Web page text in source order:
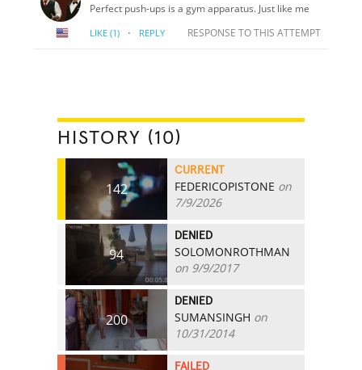
Perfect push-ups is a gym apparatus. Just like me
LIKE (1) · REPLY RESPONSE TO THIS ATTEMPT
HISTORY (10)
142
CURRENT
FEDERICOPISTONE on
7/9/2026
94
DENIED
SOLOMONROTHMAN
on 9/9/2017
200
DENIED
SUMANSINGH on
10/31/2014
FAILED